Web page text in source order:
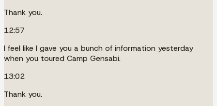
Thank you.
12:57
I feel like I gave you a bunch of information yesterday
when you toured Camp Gensabi.
13:02
Thank you.